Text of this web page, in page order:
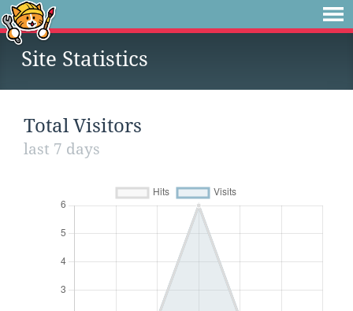
Site Statistics
Total Visitors
last 7 days